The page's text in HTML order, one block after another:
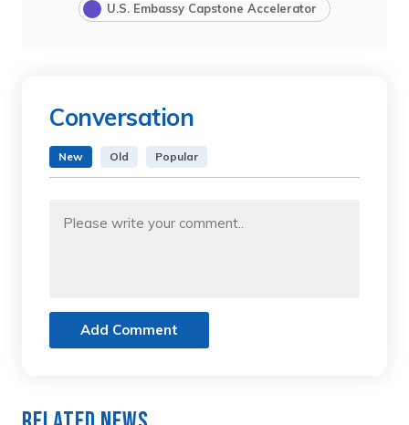
U.S. Embassy Capstone Accelerator
Conversation
New Old Popular
Add Comment